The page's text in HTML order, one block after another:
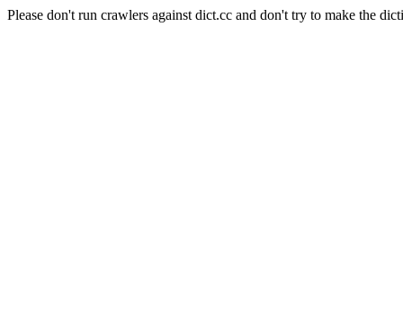
Please don't run crawlers against dict.cc and don't try to make the